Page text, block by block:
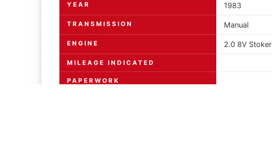
YEAR 1983
TRANSMISSION Manual
ENGINE 2.0 8V Stoker
MILEAGE INDICATED
PAPERWORK